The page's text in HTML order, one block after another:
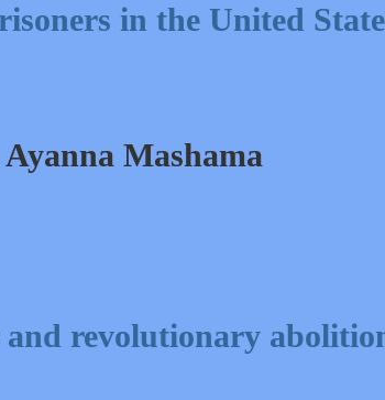
in the United
Mashama
and revolutionary